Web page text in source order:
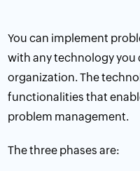
You can implement
with any technology
organization. The
functionalities that
problem management.
The three phases are: